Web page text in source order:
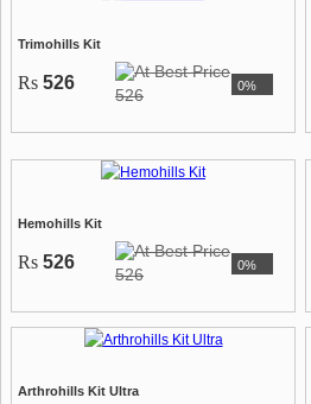
Trimohills Kit
Rs 526
526 0%
Hemohills Kit
Rs 526
526 0%
Arthrohills Kit Ultra